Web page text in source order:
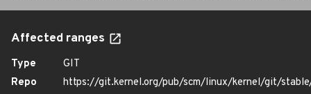
Affected ranges
Type
GIT
Repo
https://git.kernel.org/pub/scm/linux/kernel/git/